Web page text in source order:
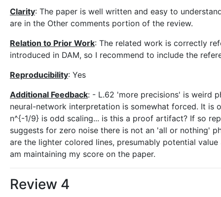
Clarity: The paper is well written and easy to
are in the Other comments portion of the review.
Relation to Prior Work: The related work is correctly
introduced in DAM, so I recommend to include the
Reproducibility: Yes
Additional Feedback: - L.62 'more precisions' is weird
neural-network interpretation is somewhat forced. It is
n^{-1/9} is odd scaling... is this a proof artifact? If so
suggests for zero noise there is not an 'all or nothing'
are the lighter colored lines, presumably potential value
am maintaining my score on the paper.
Review 4